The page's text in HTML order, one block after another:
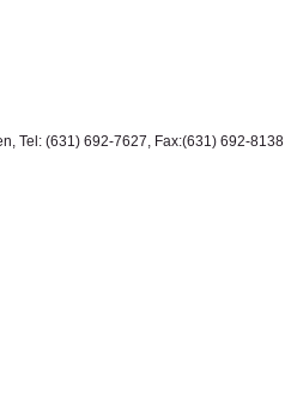
Tel: (631) 692-7627, Fax:(631) 692-8138